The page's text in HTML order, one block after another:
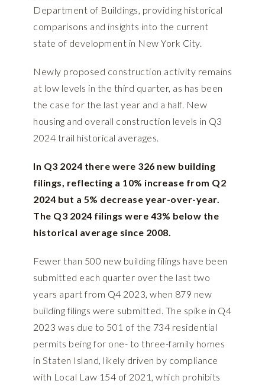
Department of Buildings, providing historical
comparisons and insights into the current
state of development in New York City.
Newly proposed construction activity remains
at low levels in the third quarter, as has been
the case for the last year and a half. New
housing and overall construction levels in Q3
2024 trail historical averages.
In Q3 2024 there were 326 new building
filings, reflecting a 10% increase from Q2
2024 but a 5% decrease year-over-year.
The Q3 2024 filings were 43% below the
historical average since 2008.
Fewer than 500 new building filings have been
submitted each quarter over the last two
years apart from Q4 2023, when 879 new
building filings were submitted. The spike in Q4
2023 was due to 501 of the 734 residential
permits being for one- to three-family homes
in Staten Island, likely driven by compliance
with Local Law 154 of 2021, which prohibits